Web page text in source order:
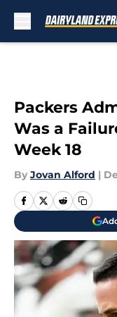
Packers
Was a
Week 18
By Jovan Alford |